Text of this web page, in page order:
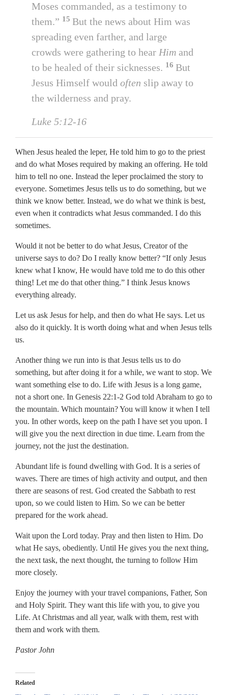
Moses commanded, as a testimony to
them.” 15 But the news about Him was
spreading even farther, and large
crowds were gathering to hear Him and
to be healed of their sicknesses. 16 But
Jesus Himself would often slip away to
the wilderness and pray.
Luke 5:12-16
When Jesus healed the leper, He told him to go to the priest
and do what Moses required by making an offering. He told
him to tell no one. Instead the leper proclaimed the story to
everyone. Sometimes Jesus tells us to do something, but we
think we know better. Instead, we do what we think is best,
even when it contradicts what Jesus commanded. I do this
sometimes.
Would it not be better to do what Jesus, Creator of the
universe says to do? Do I really know better? “If only Jesus
knew what I know, He would have told me to do this other
thing! Let me do that other thing.” I think Jesus knows
everything already.
Let us ask Jesus for help, and then do what He says. Let us
also do it quickly. It is worth doing what and when Jesus tells
us.
Another thing we run into is that Jesus tells us to do
something, but after doing it for a while, we want to stop. We
want something else to do. Life with Jesus is a long game,
not a short one. In Genesis 22:1-2 God told Abraham to go to
the mountain. Which mountain? You will know it when I tell
you. In other words, keep on the path I have set you upon. I
will give you the next direction in due time. Learn from the
journey, not the just the destination.
Abundant life is found dwelling with God. It is a series of
waves. There are times of high activity and output, and then
there are seasons of rest. God created the Sabbath to rest
upon, so we could listen to Him. So we can be better
prepared for the work ahead.
Wait upon the Lord today. Pray and then listen to Him. Do
what He says, obediently. Until He gives you the next thing,
the next task, the next thought, the turning to follow Him
more closely.
Enjoy the journey with your travel companions, Father, Son
and Holy Spirit. They want this life with you, to give you
Life. At Christmas and all year, walk with them, rest with
them and work with them.
Pastor John
Related